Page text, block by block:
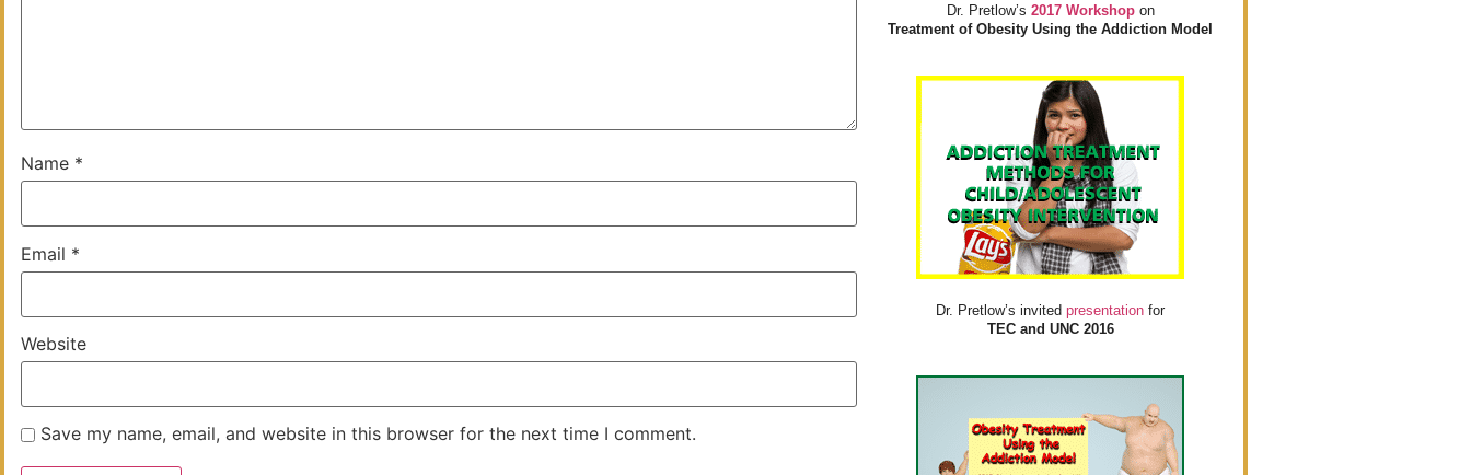
Name *
Email *
Website
Save my name, email, and website in this browser for the next time I comment.
Dr. Pretlow’s 2017 Workshopon
Treatment of Obesity Using the Addiction Model
Dr. Pretlow’s invited presentation for
TEC and UNC 2016